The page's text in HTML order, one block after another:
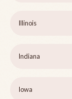
Illinois
Indiana
Iowa